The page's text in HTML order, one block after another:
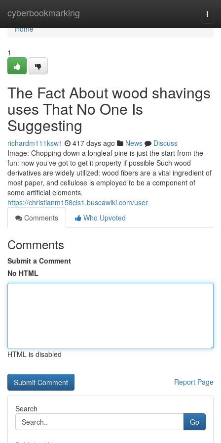
cyberbookmarking
Home
Home
1
The Fact About wood shavings
uses That No One Is
Suggesting
richardm111ksw1 417 days ago News
Discuss
Image: Chopping down a longleaf pine is just the start from the
fun: now you've got to get it property if possible Such wood
derivatives are widely utilized: wood fibers are a vital ingredient of
most paper, and cellulose is employed to be a component of
some artificial elements.
https://christianm158cis1.buscawiki.com/user
Comments
Who Upvoted
Comments
Submit a Comment
No HTML
HTML is disabled
Report Page
Search
Go